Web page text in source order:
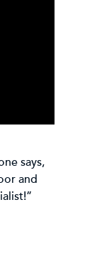
says,
and